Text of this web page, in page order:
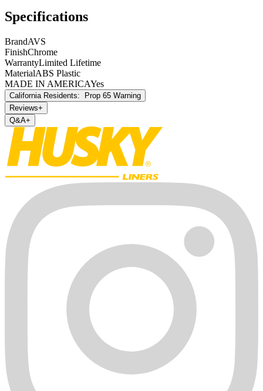
A defective product may, during the warranty period listed above, be
returned to the place of purchase. Alternatively, you may contact
obtain service. Proof of purchase must accompany all warranty
returns. Returns made to AVS® will not be accepted without prior
authorization from AVS®.
This warranty gives you specific legal rights, and you may have
other rights which may vary from state to state or province to
province.
Specifications
BrandAVS
FinishChrome
WarrantyLimited Lifetime
MaterialABS Plastic
MADE IN AMERICAYes
California Residents:
Prop 65 Warning
Reviews+
Q&A+